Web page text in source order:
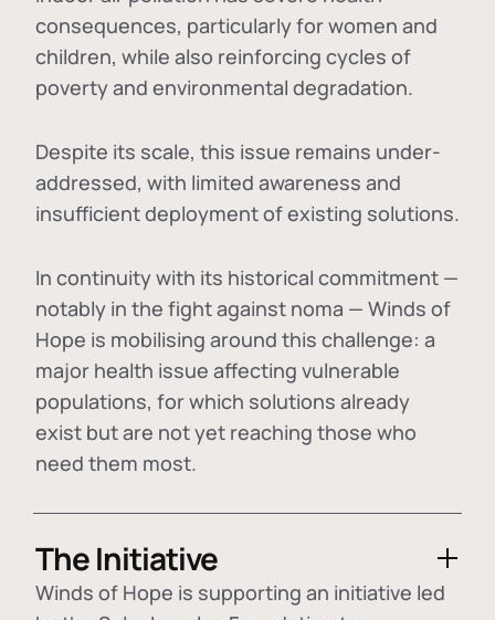
consequences, particularly for women and
children, while also reinforcing cycles of
poverty and environmental degradation.
Despite its scale, this issue remains under-
addressed, with limited awareness and
insufficient deployment of existing solutions.
In continuity with its historical commitment —
notably in the fight against noma — Winds of
Hope is mobilising around this challenge: a
major health issue affecting vulnerable
populations, for which solutions already
exist but are not yet reaching those who
need them most.
The Initiative
Winds of Hope is supporting an initiative led